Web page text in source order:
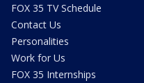
FOX 35 TV Schedule
Contact Us
Personalities
Work for Us
FOX 35 Internships